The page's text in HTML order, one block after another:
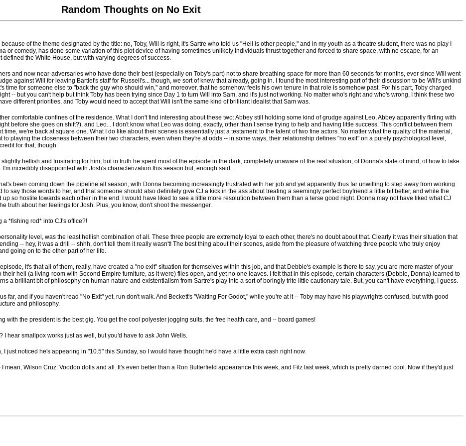
Random Thoughts on No Exit
of the theme designated by the title: no, Toby, Will is right, it's Sartre who told us "Hell is other people," and in my youth as a theatre student, there was no play I
or comedy, has done some variation of this plot device of having sometimes unlikely individuals thrust together and forced to share space, with no escape, for an
the White House, but with varying degrees of success.
and now near-adversaries who have done their best (especially on Toby's part) not to share breathing space for more than 60 seconds for months, ever since Will went
against Will for leaving Bartlet's staff for Russell's... though, we sort of knew that already, going in. I found the most interesting part of their discussion to be Will's unkind
time for someone else to "back the guy who should win," and moreover, that he somehow feels his own tenure in that role is somehow past. For his part, Toby charged
-- but you can't help but think Toby has been trying since Day 1 to turn Will into Sam, and it's just not working. No matter who's right and who's wrong, I think these two
different priorities, and Toby would need to accept that Will isn't the same kind of brilliant idealist that Sam was.
comfortable confines of the residence. What I don't find interesting about these two: Abbey still holding some kind of grudge against Leo, Abbey apparently flirting with
before she goes on shift?), and Leo... I don't know what Leo was doing, exactly, other than I sense trying to help and having little success. This conflict between them
we're back at square one. What I do like about their scenes is essentially just a testament to the talent of two fine actors. No matter what the quality of the material,
playing the closeness between their two characters, even when they're at odds -- in some ways, their relationship defines "no exit" on a purely psychological level,
for that, though.
hellish and frustrating for him, but in truth he spent most of the episode in the dark, completely unaware of the real situation, of Donna's state of mind, of how to take
incredibly disappointed with Josh's characterization this season but, enough said.
been coming down the pipeline all season, with Donna becoming increasingly frustrated with her job and yet apparently thus far unwilling to step away from working
say those words to her, and that someone should also definitely give CJ a kick in the ass about treating a seemingly perfect boyfriend a little bit better, and while the
so hostile towards each other in the end. I would have liked to see a little more resolution between them than a terse good night. Donna may not have liked what CJ
truth about her feelings for Josh. Plus, you know, don't shoot the messenger.
a *fishing rod* into CJ's office?!
level, was the least hellish combination of all. These three people are extremely loyal to each other, there's no doubt about that. Clearly it was their situation that
-- hey, it was a drill -- shhh, don't tell them it really wasn't! The best thing about their scenes, aside from the pleasure of watching three people who truly enjoy
going on to the other part of her life.
it's that all of them, really, have created a "no exit" situation for themselves within this job, and that Debbie's example is there to say, you are more master of your
hell (a living-room with Second Empire furniture, as it were) flies open, and yet no one leaves. I felt that in this episode, certain characters (Debbie, Donna) learned to
a brilliant bit of philosophy on human nature and existentialism from Sartre's play into a sort of boringly trite little cautionary tale. But, you can't have everything, I guess.
far, and if you haven't read "No Exit" yet, run don't walk. And Beckett's "Waiting For Godot," while you're at it -- Toby may have his playwrights confused, but with good
and philosophy.
with the president is the best gig. You get the cool polyester jogging suits, the free health care, and -- board games!
hear smallpox works just as well, but you'd have to ask John Wells.
just noticed he's appearing in "10.5" this Sunday, so I would have thought he'd have a little extra cash right now.
Wilson Cruz. Voodoo dolls and all. It's even better than a Ron Butterfield appearance this week, and Fitz last week, which is pretty darned cool. Now if they'd just